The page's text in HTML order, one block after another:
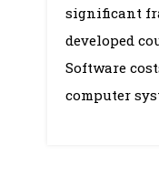
significant
developed
Software
computer